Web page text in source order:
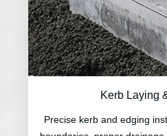
Kerb Laying
Precise kerb and edging